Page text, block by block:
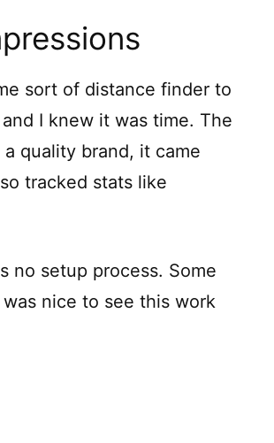
sort of distance finder to
I knew it was time. The
quality brand, it came
tracked stats like
no setup process. Some
nice to see this work